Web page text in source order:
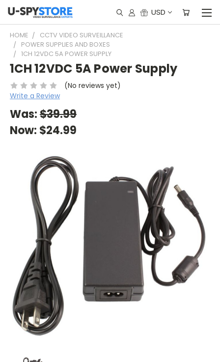
USD
HOME
CCTV VIDEO SURVEILLANCE
POWER SUPPLIES AND BOXES
1CH 12VDC 5A POWER SUPPLY
1CH 12VDC 5A Power Supply
(No reviews yet)
Write a Review
Was:$39.99
Now: $24.99